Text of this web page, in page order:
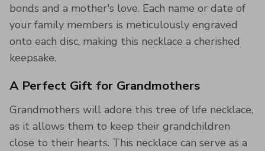
bonds and a mother's love. Each name or date of
your family members is meticulously engraved
onto each disc, making this necklace a cherished
keepsake.
A Perfect Gift for Grandmothers
Grandmothers will adore this tree of life necklace,
as it allows them to keep their grandchildren
close to their hearts. This necklace can serve as a